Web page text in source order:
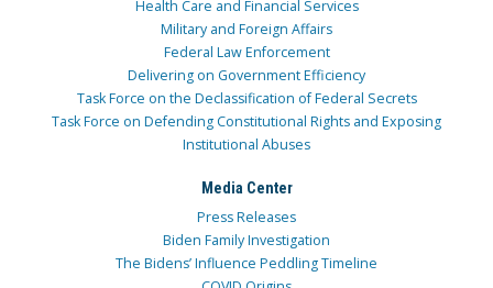
Health Care and Financial Services
Military and Foreign Affairs
Federal Law Enforcement
Delivering on Government Efficiency
Task Force on the Declassification of Federal Secrets
Task Force on Defending Constitutional Rights and Exposing
Institutional Abuses
Media Center
Press Releases
Biden Family Investigation
The Bidens’ Influence Peddling Timeline